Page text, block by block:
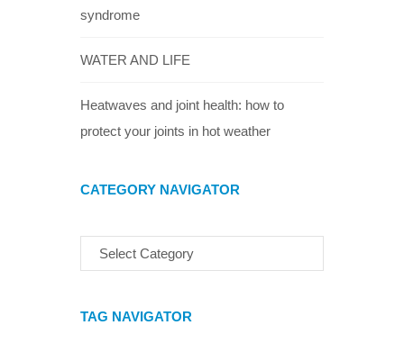
syndrome
WATER AND LIFE
Heatwaves and joint health: how to
protect your joints in hot weather
CATEGORY NAVIGATOR
TAG NAVIGATOR